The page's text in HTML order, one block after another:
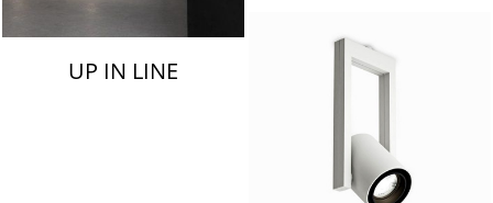
UP IN LINE